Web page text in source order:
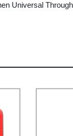
Universal